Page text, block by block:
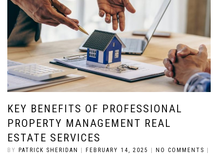
KEY BENEFITS OF PROFESSIONAL
PROPERTY MANAGEMENT REAL
ESTATE SERVICES
BY PATRICK SHERIDAN | FEBRUARY 14, 2025 | NO COMMENTS |